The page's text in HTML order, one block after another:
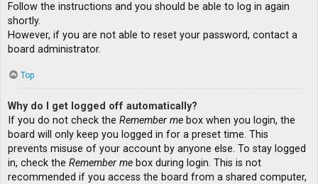
Follow the instructions and you should be able to log in again
shortly.
However, if you are not able to reset your password, contact a
board administrator.
Top
Why do I get logged off automatically?
If you do not check the Remember me box when you login, the
board will only keep you logged in for a preset time. This
prevents misuse of your account by anyone else. To stay logged
in, check the Remember me box during login. This is not
recommended if you access the board from a shared computer,